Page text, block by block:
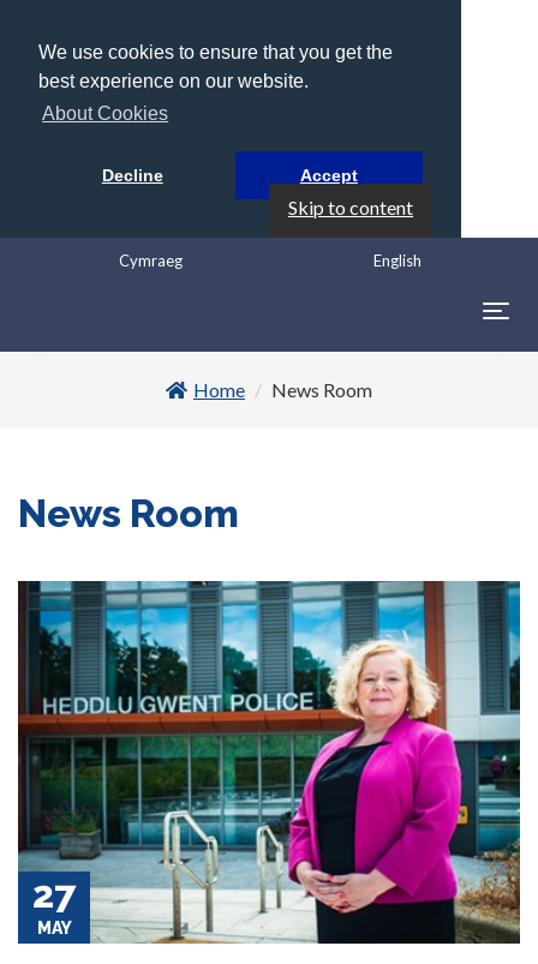
We use cookies to ensure that you get the
best experience on our website.
About Cookies
Decline Accept
Skip to content
English
Cymraeg
Home
News Room
News Room
27
MAY